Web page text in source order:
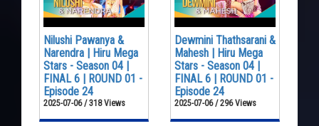
Nilushi Pawanya &
Narendra | Hiru Mega
Stars - Season 04 |
FINAL 6 | ROUND 01 -
Episode 24
2025-07-06 / 318 Views
Dewmini Thathsarani &
Mahesh | Hiru Mega
Stars - Season 04 |
FINAL 6 | ROUND 01 -
Episode 24
2025-07-06 / 296 Views